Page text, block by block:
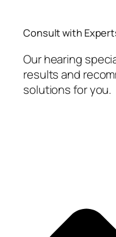
Consult with
Our hearing
results and
solutions for you.